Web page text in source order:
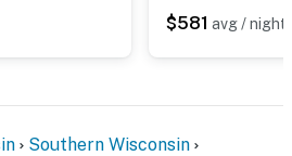
may apply $581 avg / night
Southern Wisconsin